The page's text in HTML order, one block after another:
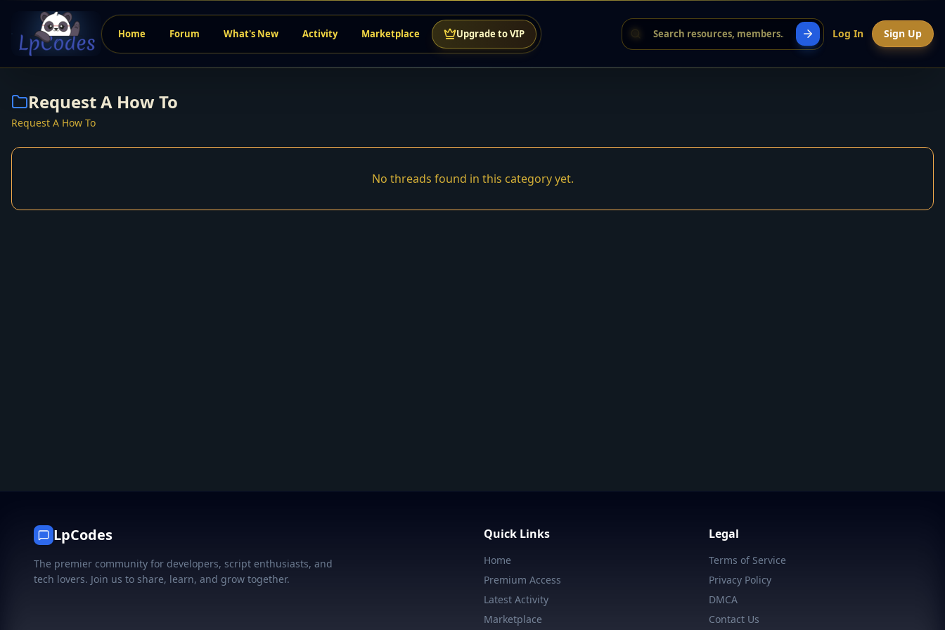
Home Forum What's New Activity Marketplace Upgrade to VIP Log In Sign Up
Request A How To
Request A How To
No threads found in this category yet.
LpCodes
The premier community for developers, script enthusiasts, and
tech lovers. Join us to share, learn, and grow together.
Quick Links
Home
Premium Access
Latest Activity
Marketplace
Legal
Terms of Service
Privacy Policy
DMCA
Contact Us